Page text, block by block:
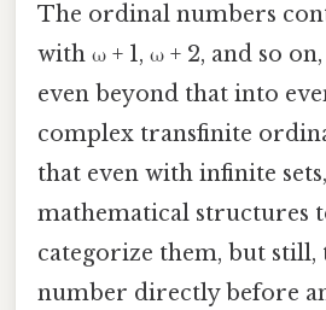
The ordinal numbers
with ω + 1, ω + 2, and so
even beyond that into
complex transfinite
that even with infinite
mathematical structures
categorize them, but still,
number directly before